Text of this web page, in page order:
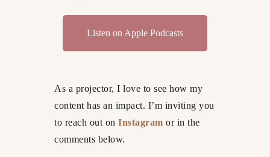
Listen on Apple Podcasts
As a projector, I love to see how my
content has an impact. I’m inviting you
to reach out on Instagram or in the
comments below.